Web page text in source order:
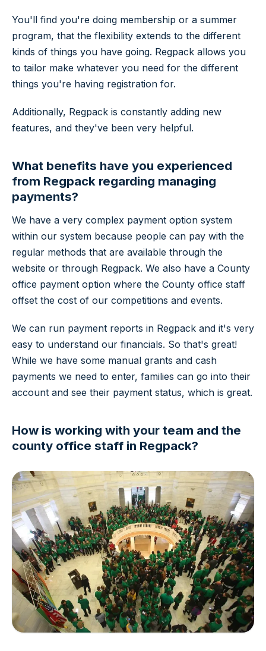
You'll find you're doing membership or a summer
program, that the flexibility extends to the different
kinds of things you have going. Regpack allows you
to tailor make whatever you need for the different
things you're having registration for.
Additionally, Regpack is constantly adding new
features, and they've been very helpful.
What benefits have you experienced
from Regpack regarding managing
payments?
We have a very complex payment option system
within our system because people can pay with the
regular methods that are available through the
website or through Regpack. We also have a County
office payment option where the County office staff
offset the cost of our competitions and events.
We can run payment reports in Regpack and it's very
easy to understand our financials. So that's great!
While we have some manual grants and cash
payments we need to enter, families can go into their
account and see their payment status, which is great.
How is working with your team and the
county office staff in Regpack?